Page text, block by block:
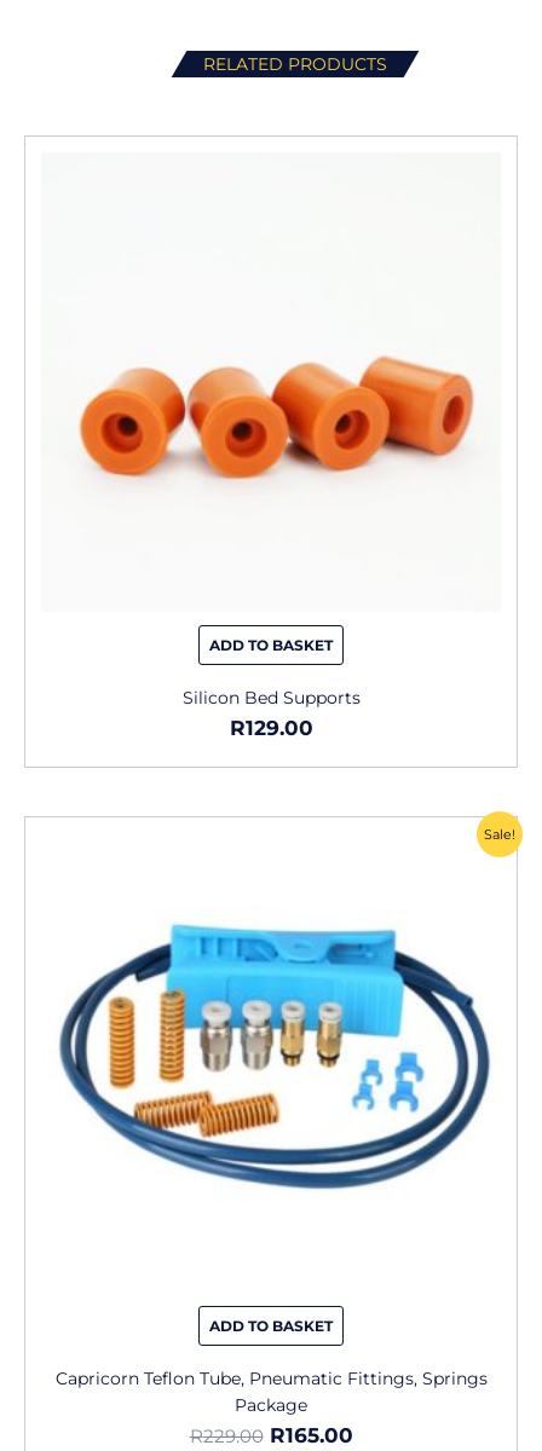
RELATED PRODUCTS
ADD TO BASKET
Silicon Bed Supports
R129.00
Sale!
ADD TO BASKET
Capricorn Teflon Tube, Pneumatic Fittings, Springs
Package
R229.00 R165.00